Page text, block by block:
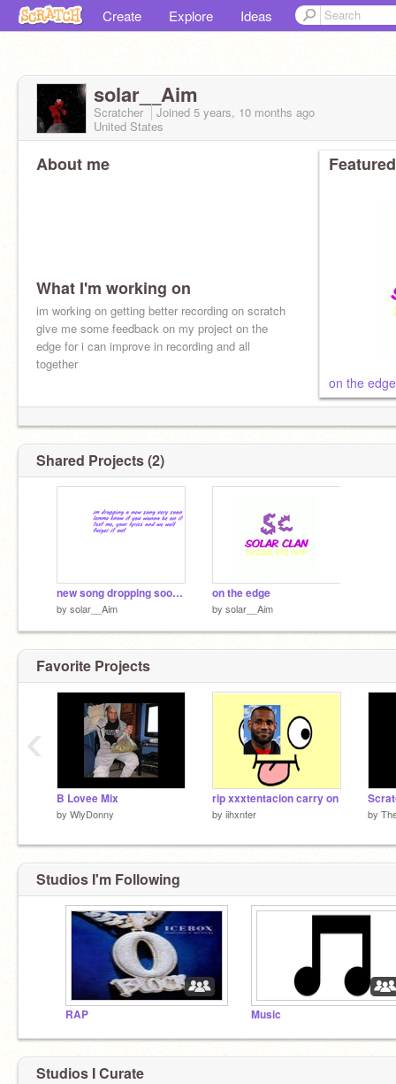
Create Explore Ideas
solar__Aim
Scratcher Joined 5 years, 10 months ago
United States
About me
What I'm working on
im working on getting better recording on scratch
give me some feedback on my project on the
edge for i can improve in recording and all
together
on the edge
Shared Projects (2)
new song dropping soon any topic ideas? text my page
by solar__Aim
on the edge
by solar__Aim
Favorite Projects
B Lovee Mix
by WlyDonny
rip xxxtentacion carry on
by iihxnter by
‹
Studios I'm Following
RAP Music
Studios I Curate